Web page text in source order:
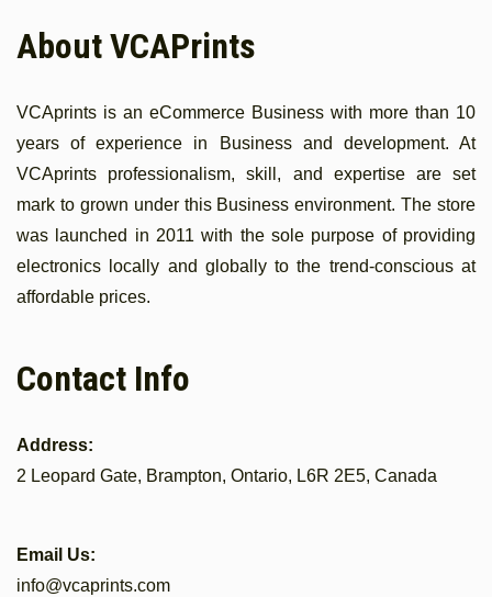
About VCAPrints
VCAprints is an eCommerce Business with more than 10
years of experience in Business and development. At
VCAprints professionalism, skill, and expertise are set
mark to grown under this Business environment. The store
was launched in 2011 with the sole purpose of providing
electronics locally and globally to the trend-conscious at
affordable prices.
Contact Info
Address:
2 Leopard Gate, Brampton, Ontario, L6R 2E5, Canada
Email Us:
info@vcaprints.com